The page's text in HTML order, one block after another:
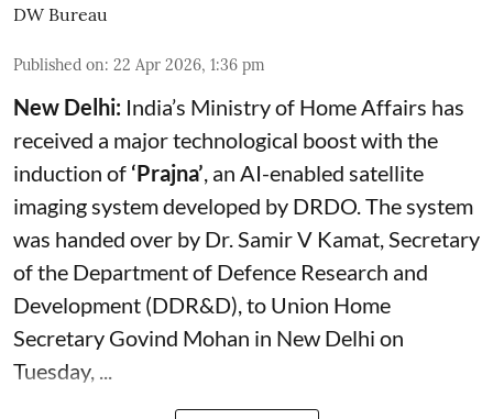
DW Bureau
Published on: 22 Apr 2026, 1:36 pm
New Delhi: India’s Ministry of Home Affairs has
received a major technological boost with the
induction of ‘Prajna’, an AI-enabled satellite
imaging system developed by DRDO. The system
was handed over by Dr. Samir V Kamat, Secretary
of the Department of Defence Research and
Development (DDR&D), to Union Home
Secretary Govind Mohan in New Delhi on
Tuesday, ...